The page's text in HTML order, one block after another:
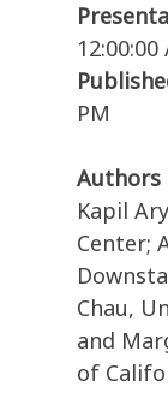
12:00:00
PM
Authors
Kapil
Center;
Chau,
and
of